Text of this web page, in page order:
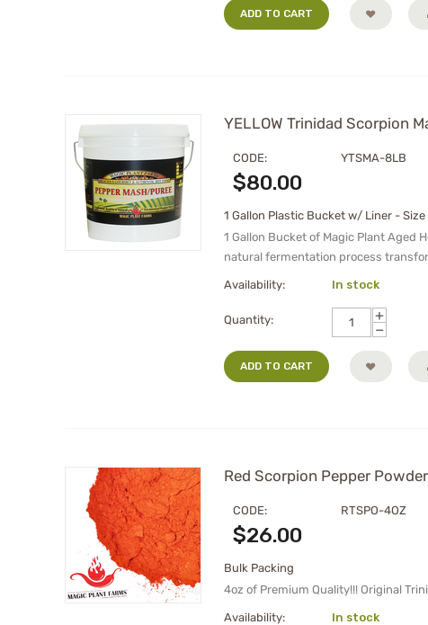
ADD TO CART
YELLOW Trinidad Scorpion
CODE: YTSMA-8LB
$80.00
1 Gallon Plastic Bucket w/ Liner -
1 Gallon Bucket of Magic Plant Aged
natural fermentation process
Availability: In stock
Quantity:
+
−
ADD TO CART
Red Scorpion Pepper
CODE: RTSPO-4OZ
$26.00
Bulk Packing
4oz of Premium Quality!!! Original
Availability: In stock